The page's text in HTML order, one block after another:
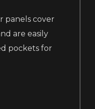
panels cover
are easily
pockets for